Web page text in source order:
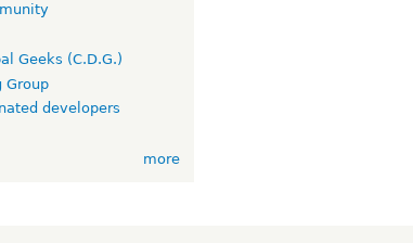
Geeks (C.D.G.)
Group
developers
more